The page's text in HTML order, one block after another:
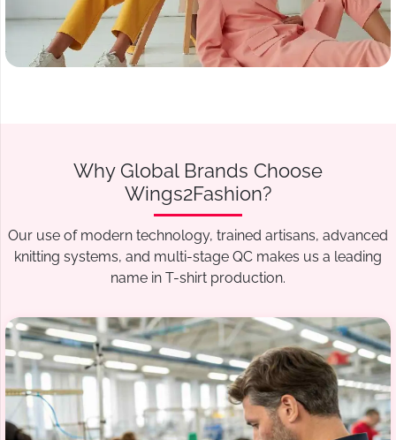
Why Global Brands Choose
Wings2Fashion?
Our use of modern technology, trained artisans, advanced
knitting systems, and multi-stage QC makes us a leading
name in T-shirt production.